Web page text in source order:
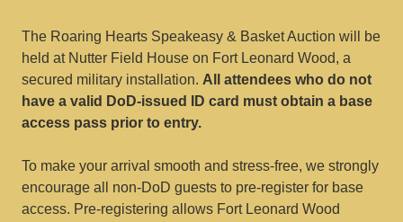
The Roaring Hearts Speakeasy & Basket Auction will be
held at Nutter Field House on Fort Leonard Wood, a
secured military installation. All attendees who do not
have a valid DoD-issued ID card must obtain a base
access pass prior to entry.
To make your arrival smooth and stress-free, we strongly
encourage all non-DoD guests to pre-register for base
access. Pre-registering allows Fort Leonard Wood